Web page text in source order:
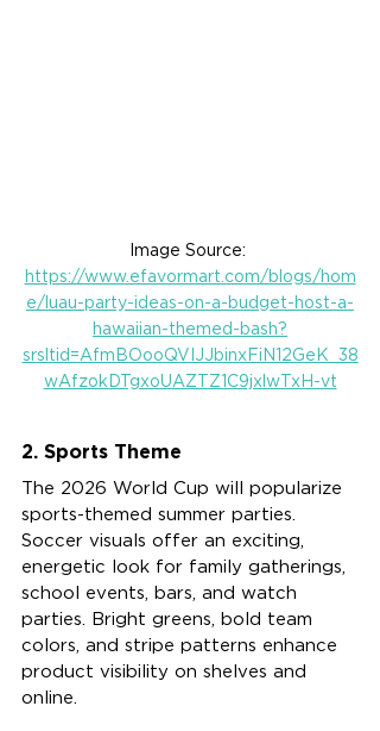
Image Source:
https://www.efavormart.com/blogs/hom
e/luau-party-ideas-on-a-budget-host-a-
hawaiian-themed-bash?
srsltid=AfmBOooQVIJJbinxFiN12GeK_38
wAfzokDTgxoUAZTZ1C9jxlwTxH-vt
2. Sports Theme
The 2026 World Cup will popularize
sports-themed summer parties.
Soccer visuals offer an exciting,
energetic look for family gatherings,
school events, bars, and watch
parties. Bright greens, bold team
colors, and stripe patterns enhance
product visibility on shelves and
online.